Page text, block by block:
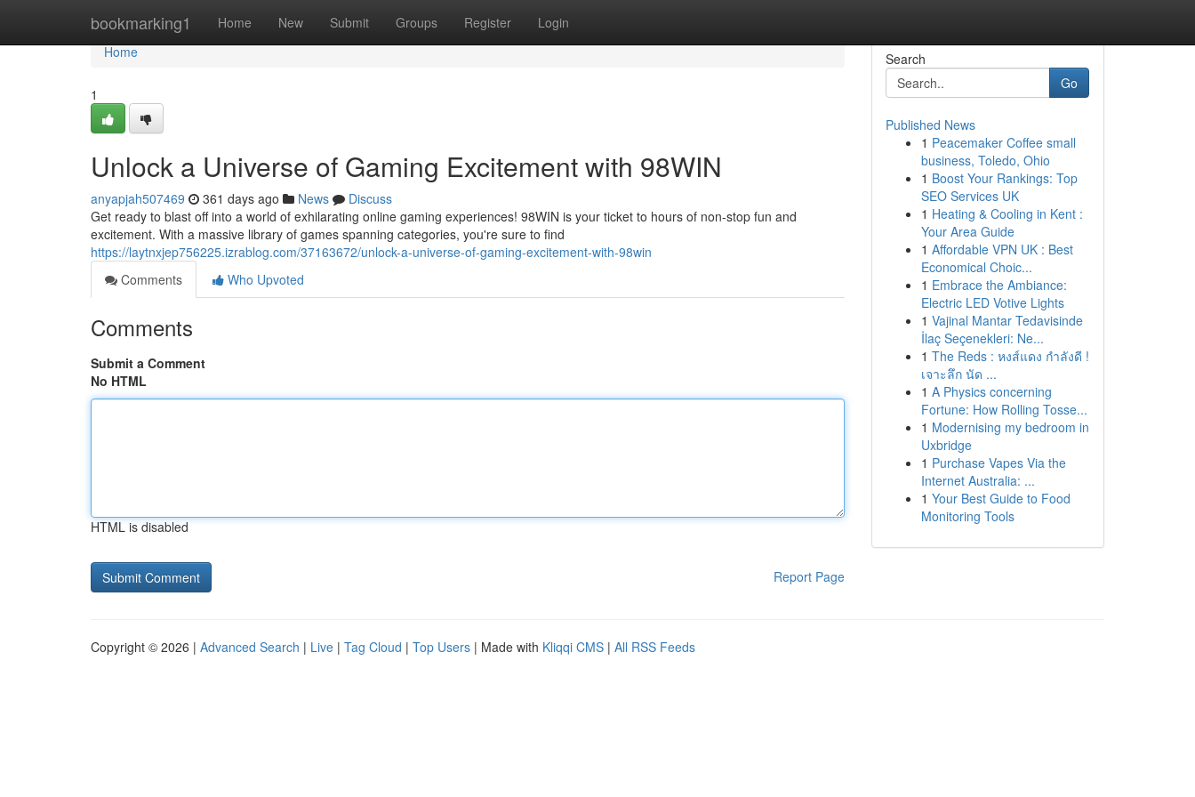
bookmarking1 Home New Submit Groups Register Login
Home
Home
1
Unlock a Universe of Gaming Excitement with 98WIN
anyapjah507469 361 days ago News
Discuss
Get ready to blast off into a world of exhilarating online gaming experiences! 98WIN is your ticket to hours of non-stop fun and
excitement. With a massive library of games spanning categories, you're sure to find
https://laytnxjep756225.izrablog.com/37163672/unlock-a-universe-of-gaming-excitement-with-98win
Comments
Who Upvoted
Comments
Submit a Comment
No HTML
HTML is disabled
Report Page
Search
Go
Published News
1 Peacemaker Coffee small
business, Toledo, Ohio
1 Boost Your Rankings: Top
SEO Services UK
1 Heating & Cooling in Kent :
Your Area Guide
1 Affordable VPN UK : Best
Economical Choic...
1 Embrace the Ambiance:
Electric LED Votive Lights
1 Vajinal Mantar Tedavisinde
İlaç Seçenekleri: Ne...
1 The Reds : หงส์แดง กำลังดี !
เจาะลึก นัด ...
1 A Physics concerning
Fortune: How Rolling Tosse...
1 Modernising my bedroom in
Uxbridge
1 Purchase Vapes Via the
Internet Australia: ...
1 Your Best Guide to Food
Monitoring Tools
Copyright © 2026 | Advanced Search | Live | Tag Cloud | Top Users | Made with Kliqqi CMS | All RSS Feeds